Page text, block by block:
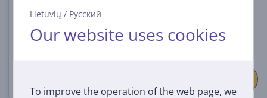
Lietuvių / Русский
Our website uses cookies
To improve the operation of the web page, we